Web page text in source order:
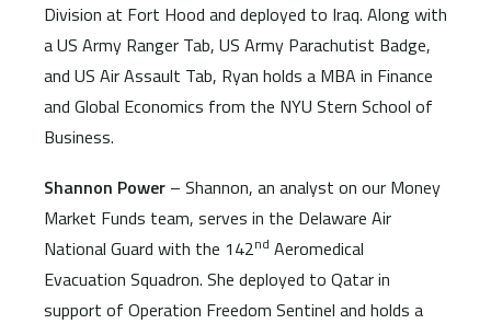
Division at Fort Hood and deployed to Iraq. Along with
a US Army Ranger Tab, US Army Parachutist Badge,
and US Air Assault Tab, Ryan holds a MBA in Finance
and Global Economics from the NYU Stern School of
Business.
Shannon Power – Shannon, an analyst on our Money
Market Funds team, serves in the Delaware Air
National Guard with the 142nd Aeromedical
Evacuation Squadron. She deployed to Qatar in
support of Operation Freedom Sentinel and holds a